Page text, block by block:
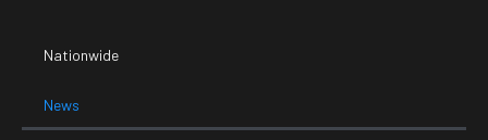
Nationwide
News